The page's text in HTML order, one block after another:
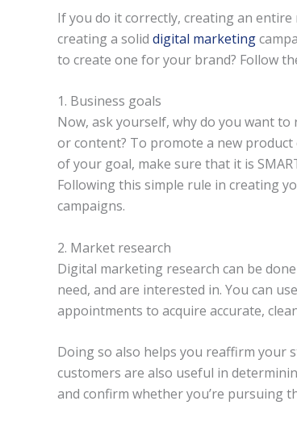
If you do it correctly, creating an
creating a solid digital marketing
to create one for your brand? Follow
1. Business goals
Now, ask yourself, why do you want
or content? To promote a new product
of your goal, make sure that it is
Following this simple rule in creating
campaigns.
2. Market research
Digital marketing research can be
need, and are interested in. You can
appointments to acquire accurate,
Doing so also helps you reaffirm your
customers are also useful in
and confirm whether you’re pursuing